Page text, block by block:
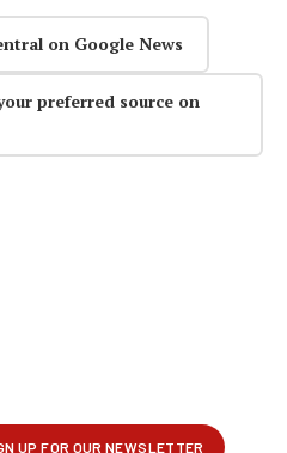
on Google News
preferred source on